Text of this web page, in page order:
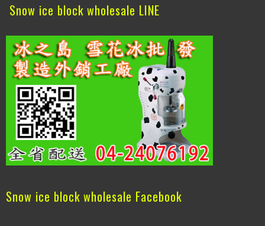
Snow ice block wholesale LINE
Snow ice block wholesale Facebook